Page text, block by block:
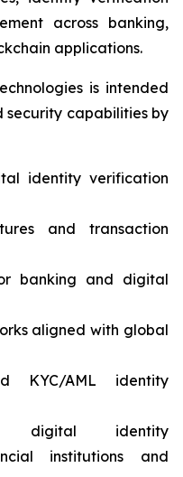
across banking,
applications.
is intended
security capabilities by
identity verification
and transaction
banking and digital
aligned with global
KYC/AML identity
digital identity
institutions and